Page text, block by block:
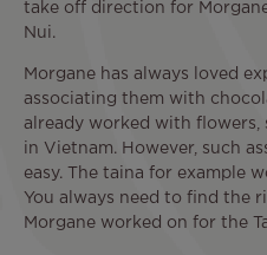
take off direction for
Nui.
Morgane has always loved
associating them with
already worked with flowers,
in Vietnam. However, such
easy. The taina for example
You always need to find the
Morgane worked on for the